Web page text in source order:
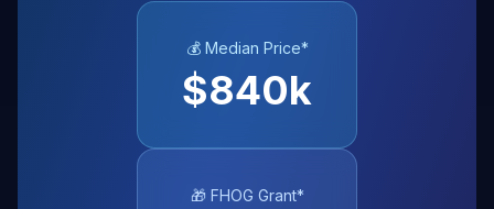
💰 Median Price*
$840k
🎁 FHOG Grant*